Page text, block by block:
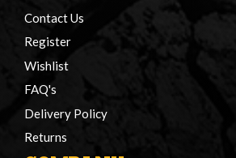
Contact Us
Register
Wishlist
FAQ's
Delivery Policy
Returns